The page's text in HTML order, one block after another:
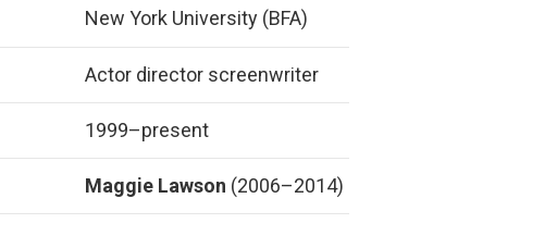
New York University (BFA)
Actor director screenwriter
1999–present
Maggie Lawson (2006–2014)